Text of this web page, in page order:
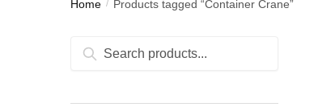
Home / Products tagged “Container Crane”
Search
Search